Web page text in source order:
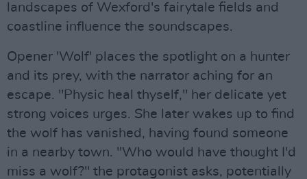
landscapes of Wexford's fairytale fields and
coastline influence the soundscapes.
Opener 'Wolf' places the spotlight on a hunter
and its prey, with the narrator aching for an
escape. "Physic heal thyself," her delicate yet
strong voices urges. She later wakes up to find
the wolf has vanished, having found someone
in a nearby town. "Who would have thought I'd
miss a wolf?" the protagonist asks, potentially